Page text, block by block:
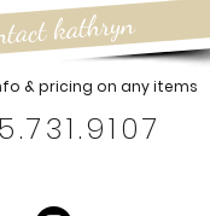
kathryn
& pricing on any items